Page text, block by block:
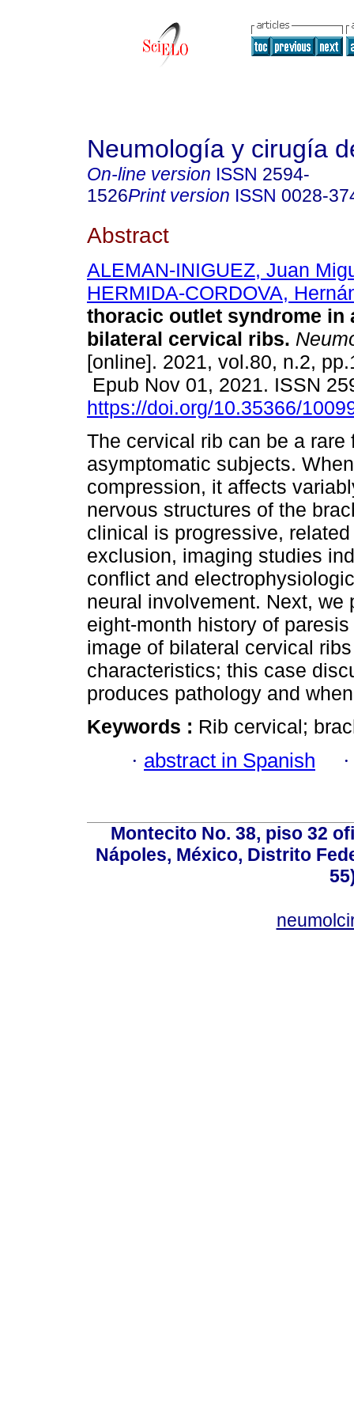
Neumología y cirugía
On-line version ISSN 2594-
1526Print version ISSN 0028-
Abstract
ALEMAN-INIGUEZ, Juan
HERMIDA-CORDOVA,
thoracic outlet syndrome in
bilateral cervical ribs.
[online]. 2021, vol.80, n.2,
Epub Nov 01, 2021. ISSN
https://doi.org/10.35366/
The cervical rib can be a rare
asymptomatic subjects.
compression, it affects
nervous structures of the
clinical is progressive,
exclusion, imaging studies
conflict and
neural involvement. Next, we
eight-month history of
image of bilateral cervical
characteristics; this case
produces pathology and
Keywords : Rib cervical;
· abstract in Spanish
Montecito No. 38, piso 32
Nápoles, México, Distrito